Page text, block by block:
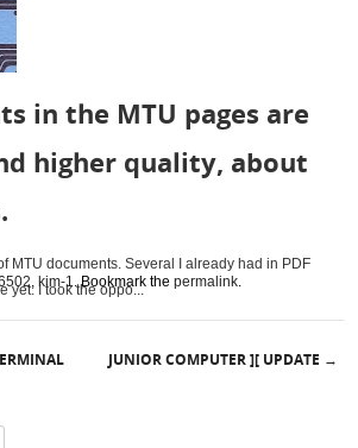
in the MTU pages are
higher quality, about
MTU documents. Several I already had in PDF
yet. I took the oppo...
,kim-1 . Bookmark thepermalink
JUNIOR COMPUTER ][ UPDATE →